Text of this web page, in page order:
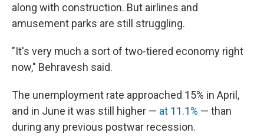
along with construction. But airlines and
amusement parks are still struggling.
"It's very much a sort of two-tiered economy right
now," Behravesh said.
The unemployment rate approached 15% in April,
and in June it was still higher — at 11.1% — than
during any previous postwar recession.